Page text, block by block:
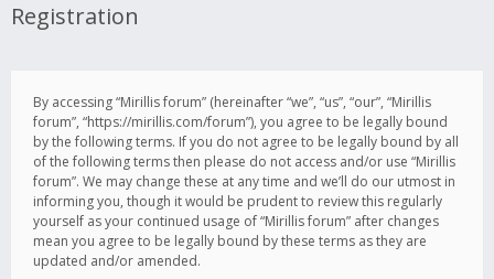
Registration
By accessing “Mirillis forum” (hereinafter “we”, “us”, “our”, “Mirillis
forum”, “https://mirillis.com/forum”), you agree to be legally bound
by the following terms. If you do not agree to be legally bound by all
of the following terms then please do not access and/or use “Mirillis
forum”. We may change these at any time and we’ll do our utmost in
informing you, though it would be prudent to review this regularly
yourself as your continued usage of “Mirillis forum” after changes
mean you agree to be legally bound by these terms as they are
updated and/or amended.